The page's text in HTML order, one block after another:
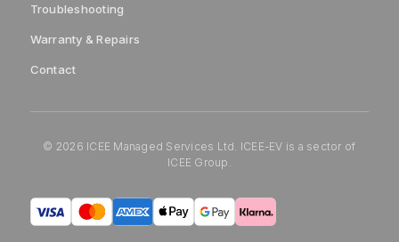
Troubleshooting
Warranty & Repairs
Contact
© 2026 ICEE Managed Services Ltd. ICEE-EV is a sector of
ICEE Group.